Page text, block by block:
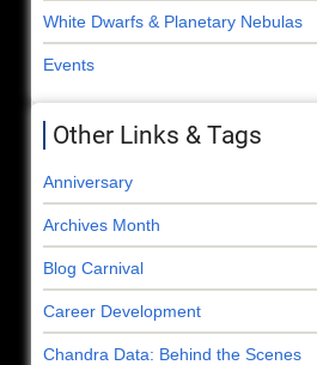
White Dwarfs & Planetary Nebulas
Events
Other Links & Tags
Anniversary
Archives Month
Blog Carnival
Career Development
Chandra Data: Behind the Scenes